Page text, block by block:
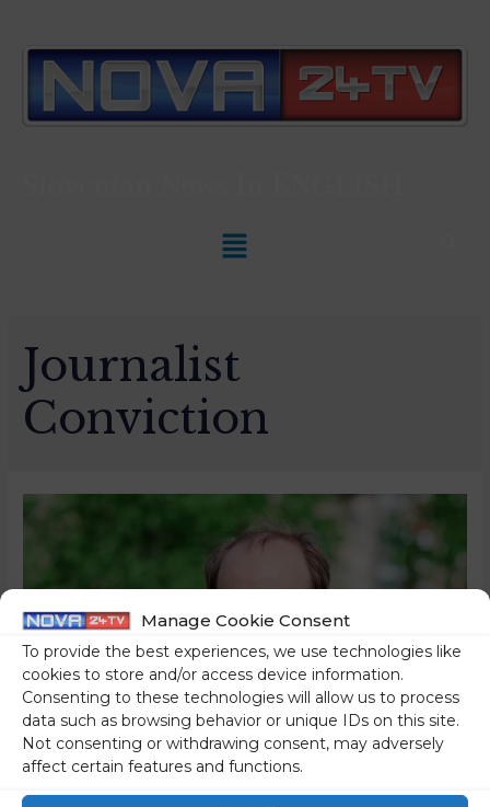
Manage Cookie Consent
To provide the best experiences, we use technologies like
cookies to store and/or access device information.
Consenting to these technologies will allow us to process
data such as browsing behavior or unique IDs on this site.
Not consenting or withdrawing consent, may adversely
affect certain features and functions.
Journalist
Conviction